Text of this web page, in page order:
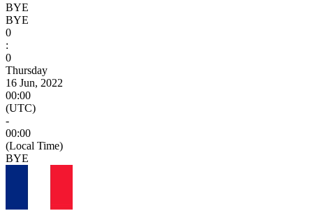
BYE
BYE
0
:
0
Thursday
16 Jun, 2022
00:00
(UTC)
-
00:00
(Local Time)
BYE